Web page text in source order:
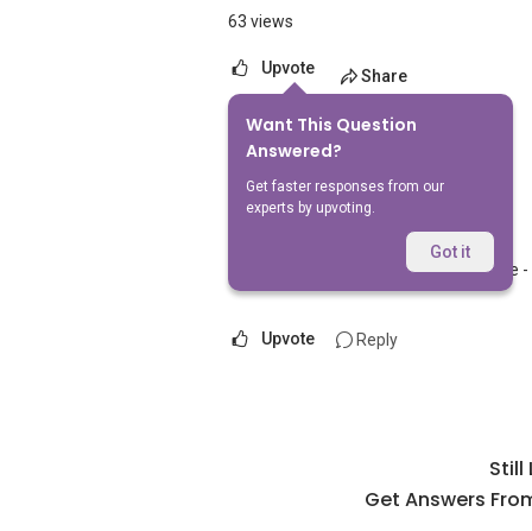
63 views
Upvote Share
Want This Question
Answered?
Get faster responses from our
experts by upvoting.
Got it
Answer
AskGuru Suggested
5 Apr 2021
Nearest MRT to HDB Tampines
Upvote Reply
Still
Get Answers